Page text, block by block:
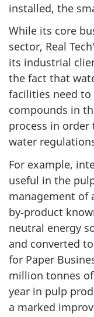
installed, the
While its core
sector, Real
its industrial
the fact that
facilities need
compounds in
process in
water
For example,
useful in the
management of
by‑product
neutral energy
and converted
for Paper
million tonnes
year in pulp
a marked